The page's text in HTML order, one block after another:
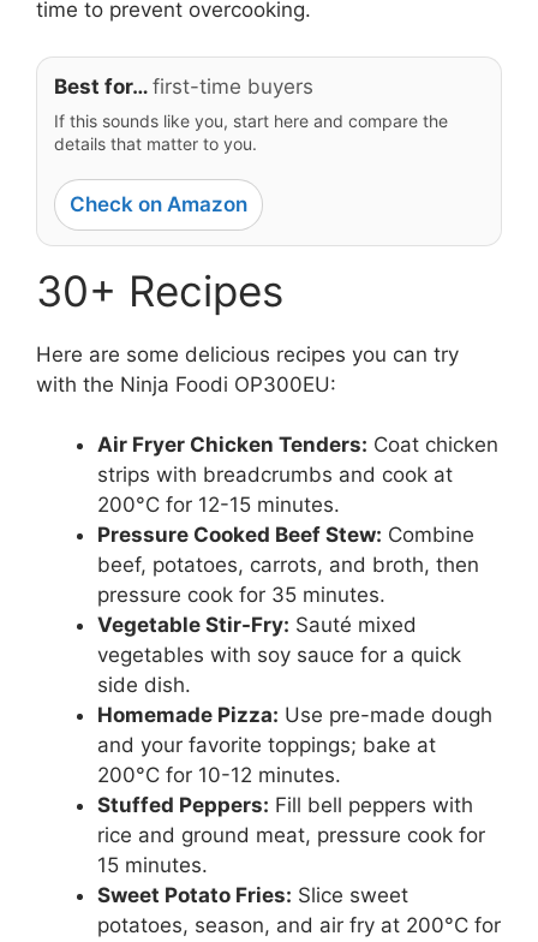
time to prevent overcooking.
Best for… first-time buyers
If this sounds like you, start here and compare the
details that matter to you.
Check on Amazon
30+ Recipes
Here are some delicious recipes you can try
with the Ninja Foodi OP300EU:
Air Fryer Chicken Tenders: Coat chicken
strips with breadcrumbs and cook at
200°C for 12-15 minutes.
Pressure Cooked Beef Stew: Combine
beef, potatoes, carrots, and broth, then
pressure cook for 35 minutes.
Vegetable Stir-Fry: Sauté mixed
vegetables with soy sauce for a quick
side dish.
Homemade Pizza: Use pre-made dough
and your favorite toppings; bake at
200°C for 10-12 minutes.
Stuffed Peppers: Fill bell peppers with
rice and ground meat, pressure cook for
15 minutes.
Sweet Potato Fries: Slice sweet
potatoes, season, and air fry at 200°C for